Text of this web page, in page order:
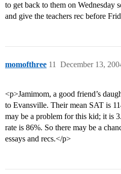
to get back to them on Wednesday
and give the teachers rec before
momofthree December 13,
11
<p>Jamimom, a good friend’s
to Evansville. Their mean SAT is
may be a problem for this kid; it is
rate is 86%. So there may be a
essays and recs.</p>